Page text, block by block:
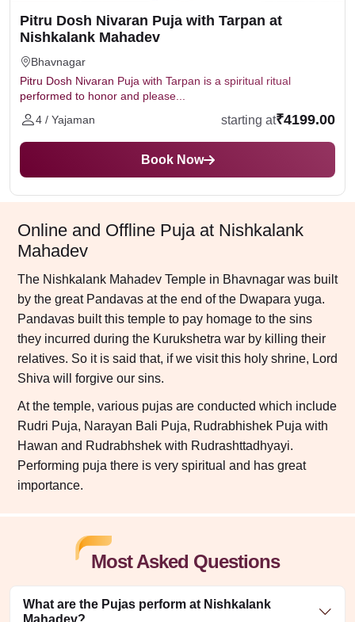
Pitru Dosh Nivaran Puja with Tarpan at
Nishkalank Mahadev
Bhavnagar
Pitru Dosh Nivaran Puja with Tarpan is a spiritual ritual
performed to honor and please...
4 / Yajaman
starting at₹4199.00
Book Now
Online and Offline Puja at Nishkalank
Mahadev
The Nishkalank Mahadev Temple in Bhavnagar was built
by the great Pandavas at the end of the Dwapara yuga.
Pandavas built this temple to pay homage to the sins
they incurred during the Kurukshetra war by killing their
relatives. So it is said that, if we visit this holy shrine, Lord
Shiva will forgive our sins.
At the temple, various pujas are conducted which include
Rudri Puja, Narayan Bali Puja, Rudrabhishek Puja with
Hawan and Rudrabhshek with Rudrashttadhyayi.
Performing puja there is very spiritual and has great
importance.
Most Asked Questions
What are the Pujas perform at Nishkalank